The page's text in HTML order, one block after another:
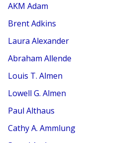
AKM Adam
Brent Adkins
Laura Alexander
Abraham Allende
Louis T. Almen
Lowell G. Almen
Paul Althaus
Cathy A. Ammlung